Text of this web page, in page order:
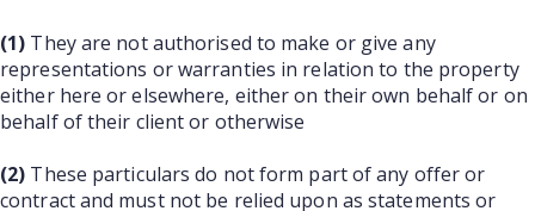
(1) They are not authorised to make or give any
representations or warranties in relation to the property
either here or elsewhere, either on their own behalf or on
behalf of their client or otherwise
(2) These particulars do not form part of any offer or
contract and must not be relied upon as statements or